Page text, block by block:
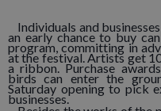
Individuals and
an early chance to buy
program, committing in
at the festival. Artists get
a ribbon. Purchase
birds can enter the
Saturday opening to pick
businesses.